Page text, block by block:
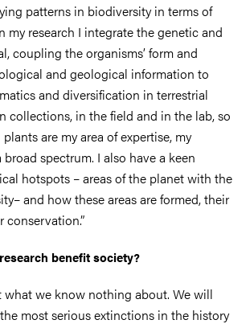
patterns in biodiversity in terms of
my research I integrate the genetic and
coupling the organisms’ form and
and geological information to
and diversification in terrestrial
collections, in the field and in the lab, so
are my area of expertise, my
broad spectrum. I also have a keen
hotspots – areas of the planet with the
and how these areas are formed, their
benefit society?
what we know nothing about. We will
most serious extinctions in the history